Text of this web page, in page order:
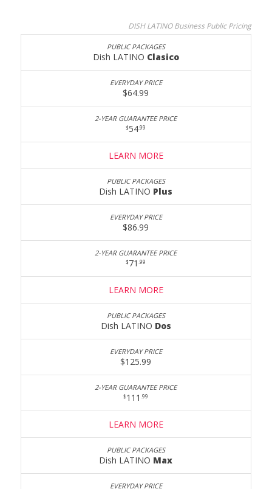
DISH LATINO Business Public Pricing
Dish LATINO Clasico
$64.99
$54.99
LEARN MORE
Dish LATINO Plus
$86.99
$71.99
LEARN MORE
Dish LATINO Dos
$125.99
$111.99
LEARN MORE
Dish LATINO Max